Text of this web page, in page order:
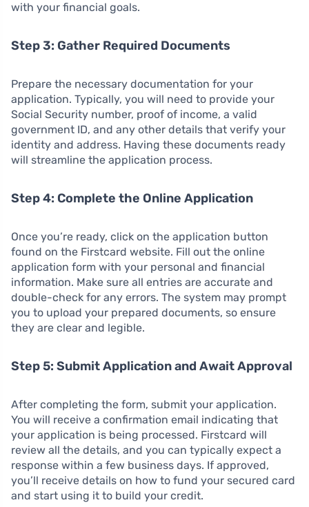
with your financial goals.
Step 3: Gather Required Documents
Prepare the necessary documentation for your
application. Typically, you will need to provide your
Social Security number, proof of income, a valid
government ID, and any other details that verify your
identity and address. Having these documents ready
will streamline the application process.
Step 4: Complete the Online Application
Once you’re ready, click on the application button
found on the Firstcard website. Fill out the online
application form with your personal and financial
information. Make sure all entries are accurate and
double-check for any errors. The system may prompt
you to upload your prepared documents, so ensure
they are clear and legible.
Step 5: Submit Application and Await Approval
After completing the form, submit your application.
You will receive a confirmation email indicating that
your application is being processed. Firstcard will
review all the details, and you can typically expect a
response within a few business days. If approved,
you’ll receive details on how to fund your secured card
and start using it to build your credit.